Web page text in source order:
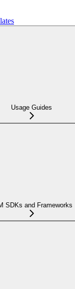
Usage Guides
SDKs and Frameworks